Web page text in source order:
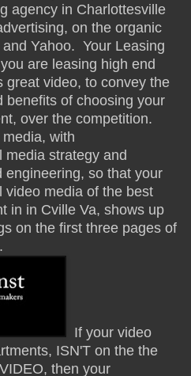
agency in Charlottesville
on the organic
Yahoo. Your Leasing
are leasing high end
great video, to convey the
benefits of choosing your
over the competition.
with
media strategy and
engineering, so that your
video media of the best
in in Cville Va, shows up
on the first three pages of
If your video
ISN'T on the the
then your